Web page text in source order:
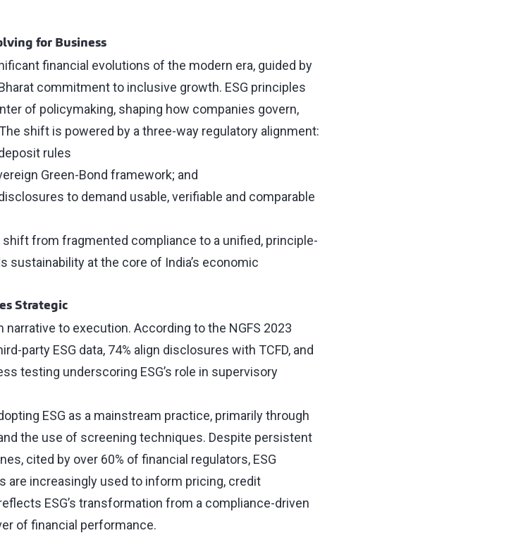
for Business
financial evolutions of the modern era, guided by
commitment to inclusive growth. ESG principles
of policymaking, shaping how companies govern,
shift is powered by a three-way regulatory alignment:
rules
Green-Bond framework; and
to demand usable, verifiable and comparable
from fragmented compliance to a unified, principle-
sustainability at the core of India’s economic
Strategic
to execution. According to the NGFS 2023
party ESG data, 74% align disclosures with TCFD, and
testing underscoring ESG’s role in supervisory
ESG as a mainstream practice, primarily through
the use of screening techniques. Despite persistent
cited by over 60% of financial regulators, ESG
are increasingly used to inform pricing, credit
ESG’s transformation from a compliance-driven
of financial performance.